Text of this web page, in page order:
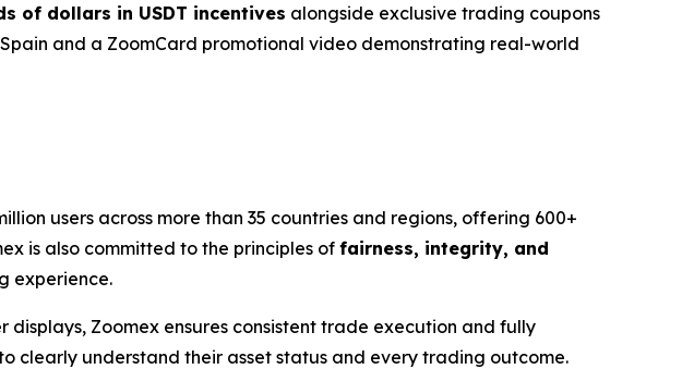
of dollars in USDT incentives alongside exclusive trading coupons
and a ZoomCard promotional video demonstrating real-world
users across more than 35 countries and regions, offering 600+
is also committed to the principles of fairness, integrity, and
experience.
Zoomex ensures consistent trade execution and fully
clearly understand their asset status and every trading outcome.